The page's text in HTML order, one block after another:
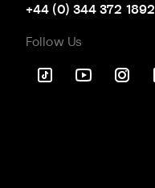
+44 (0) 344 372 1892
Follow Us